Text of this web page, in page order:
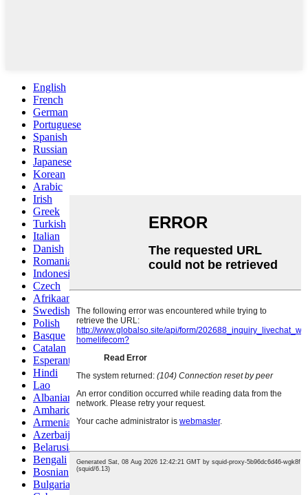
English
French
German
Portuguese
Spanish
Russian
Japanese
Korean
Arabic
Irish
Greek
Turkish
Italian
Danish
Romanian
Indonesian
Czech
Afrikaans
Swedish
Polish
Basque
Catalan
Esperanto
Hindi
Lao
Albanian
Amharic
Armenian
Azerbaijani
Belarusian
Bengali
Bosnian
Bulgarian